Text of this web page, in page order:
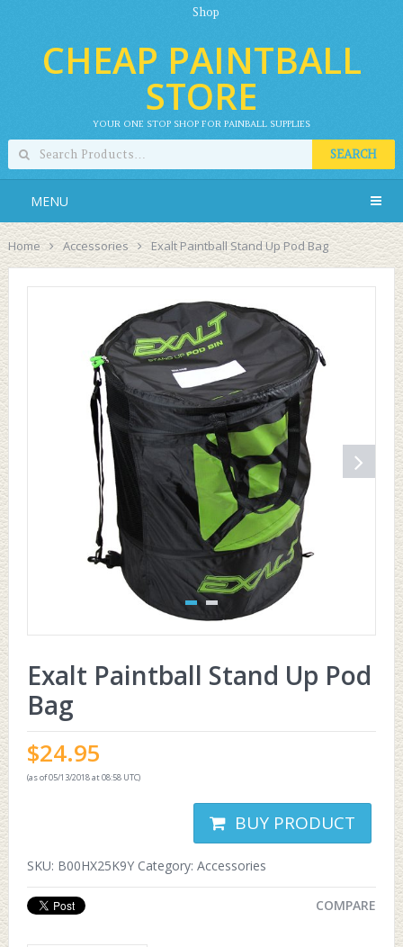
Shop
CHEAP PAINTBALL
STORE
YOUR ONE STOP SHOP FOR PAINBALL SUPPLIES
SEARCH
MENU
Home Accessories Exalt Paintball Stand Up Pod Bag
Exalt Paintball Stand Up Pod
Bag
$24.95
(as of 05/13/2018 at 08:58 UTC)
BUY PRODUCT
SKU: B00HX25K9Y Category: Accessories
COMPARE